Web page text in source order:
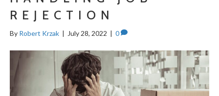
REJECTION
By Robert Krzak | July 28, 2022 | 0